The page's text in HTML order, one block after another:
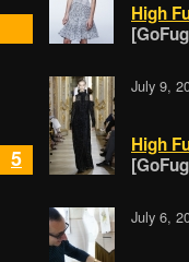
High
5
July 9,
High
July 6,